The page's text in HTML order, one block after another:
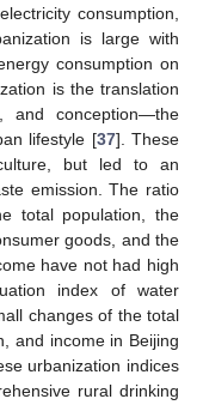
consumption,
is large with
consumption on
is the translation
and conception—the
lifestyle [37]. These
but led to an
emission. The ratio
total population, the
goods, and the
have not had high
index of water
changes of the total
and income in Beijing
urbanization indices
rural drinking